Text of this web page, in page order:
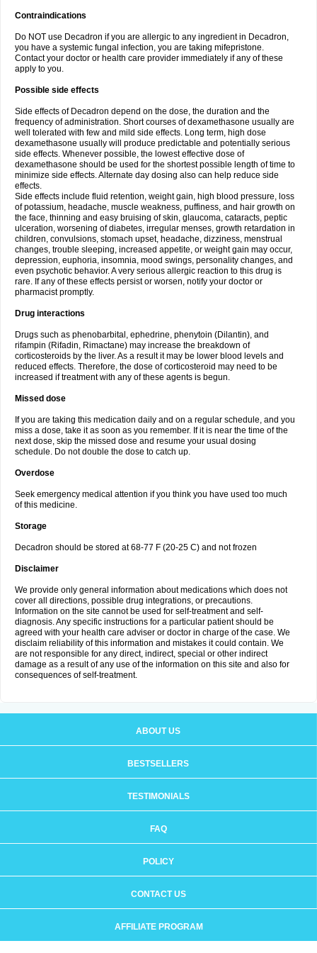
Contraindications
Do NOT use Decadron if you are allergic to any ingredient in Decadron,
you have a systemic fungal infection, you are taking mifepristone.
Contact your doctor or health care provider immediately if any of these
apply to you.
Possible side effects
Side effects of Decadron depend on the dose, the duration and the
frequency of administration. Short courses of dexamethasone usually are
well tolerated with few and mild side effects. Long term, high dose
dexamethasone usually will produce predictable and potentially serious
side effects. Whenever possible, the lowest effective dose of
dexamethasone should be used for the shortest possible length of time to
minimize side effects. Alternate day dosing also can help reduce side
effects.
Side effects include fluid retention, weight gain, high blood pressure, loss
of potassium, headache, muscle weakness, puffiness, and hair growth on
the face, thinning and easy bruising of skin, glaucoma, cataracts, peptic
ulceration, worsening of diabetes, irregular menses, growth retardation in
children, convulsions, stomach upset, headache, dizziness, menstrual
changes, trouble sleeping, increased appetite, or weight gain may occur,
depression, euphoria, insomnia, mood swings, personality changes, and
even psychotic behavior. A very serious allergic reaction to this drug is
rare. If any of these effects persist or worsen, notify your doctor or
pharmacist promptly.
Drug interactions
Drugs such as phenobarbital, ephedrine, phenytoin (Dilantin), and
rifampin (Rifadin, Rimactane) may increase the breakdown of
corticosteroids by the liver. As a result it may be lower blood levels and
reduced effects. Therefore, the dose of corticosteroid may need to be
increased if treatment with any of these agents is begun.
Missed dose
If you are taking this medication daily and on a regular schedule, and you
miss a dose, take it as soon as you remember. If it is near the time of the
next dose, skip the missed dose and resume your usual dosing
schedule. Do not double the dose to catch up.
Overdose
Seek emergency medical attention if you think you have used too much
of this medicine.
Storage
Decadron should be stored at 68-77 F (20-25 C) and not frozen
Disclaimer
We provide only general information about medications which does not
cover all directions, possible drug integrations, or precautions.
Information on the site cannot be used for self-treatment and self-
diagnosis. Any specific instructions for a particular patient should be
agreed with your health care adviser or doctor in charge of the case. We
disclaim reliability of this information and mistakes it could contain. We
are not responsible for any direct, indirect, special or other indirect
damage as a result of any use of the information on this site and also for
consequences of self-treatment.
ABOUT US
BESTSELLERS
TESTIMONIALS
FAQ
POLICY
CONTACT US
AFFILIATE PROGRAM